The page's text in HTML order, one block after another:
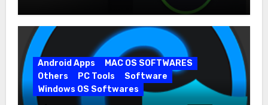
Android Apps
MAC OS SOFTWARES
Others
PC Tools
Software
Windows OS Softwares